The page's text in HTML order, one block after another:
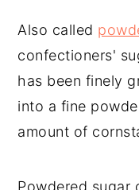
Also called
confectioners'
has been finely
into a fine
amount of
Powdered sugar